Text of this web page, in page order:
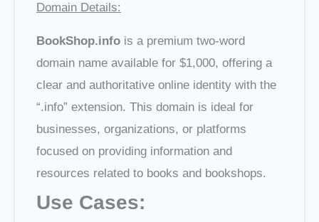
Domain Details:
BookShop.info is a premium two-word
domain name available for $1,000, offering a
clear and authoritative online identity with the
“.info” extension. This domain is ideal for
businesses, organizations, or platforms
focused on providing information and
resources related to books and bookshops.
Use Cases: